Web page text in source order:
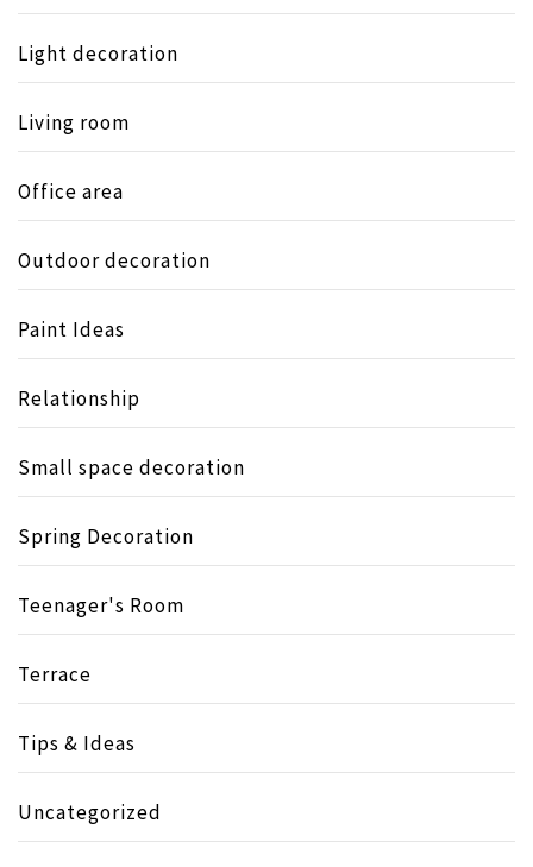
Light decoration
Living room
Office area
Outdoor decoration
Paint Ideas
Relationship
Small space decoration
Spring Decoration
Teenager's Room
Terrace
Tips & Ideas
Uncategorized